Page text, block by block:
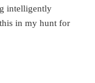
intelligently
in my hunt for